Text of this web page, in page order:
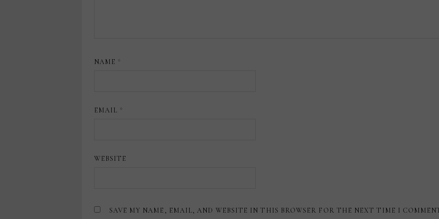
NAME *
EMAIL *
WEBSITE
SAVE MY NAME, EMAIL, AND WEBSITE IN THIS BROWSER FOR THE NEXT TIME I